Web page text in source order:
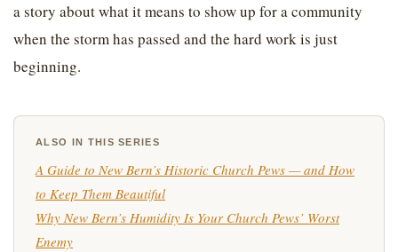
a story about what it means to show up for a community
when the storm has passed and the hard work is just
beginning.
ALSO IN THIS SERIES
A Guide to New Bern’s Historic Church Pews — and How
to Keep Them Beautiful
Why New Bern’s Humidity Is Your Church Pews’ Worst
Enemy